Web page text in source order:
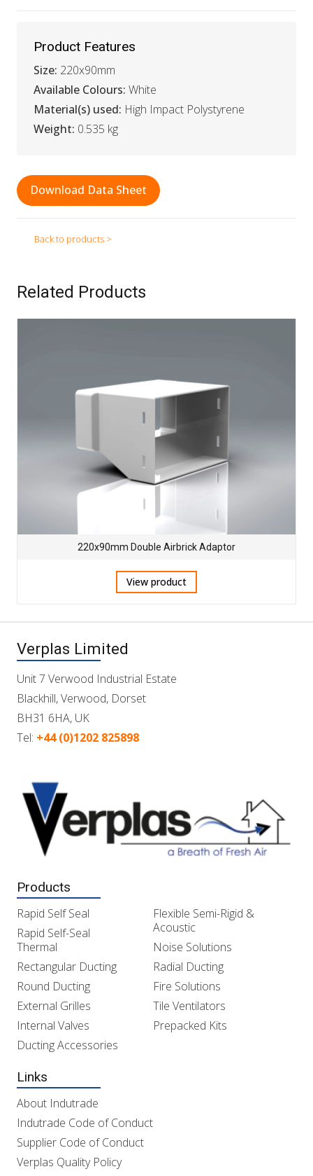
Product Features
Size: 220x90mm
Available Colours: White
Material(s) used: High Impact Polystyrene
Weight: 0.535 kg
Download Data Sheet
Back to products >
Related Products
220x90mm Double Airbrick Adaptor
View product
Verplas Limited
Unit 7 Verwood Industrial Estate
Blackhill, Verwood, Dorset
BH31 6HA, UK
Tel: +44 (0)1202 825898
Products
Rapid Self Seal
Rapid Self-Seal
Thermal
Rectangular Ducting
Round Ducting
External Grilles
Internal Valves
Ducting Accessories
Flexible Semi-Rigid &
Acoustic
Noise Solutions
Radial Ducting
Fire Solutions
Tile Ventilators
Prepacked Kits
Links
About Indutrade
Indutrade Code of Conduct
Supplier Code of Conduct
Verplas Quality Policy